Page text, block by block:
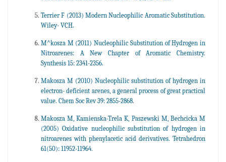
Terrier F (2013) Modern Nucleophilic Aromatic Substitution.
Wiley- VCH.
M^kosza M (2011) Nucleophilic Substitution of Hydrogen in
Nitroarenes: A New Chapter of Aromatic Chemistry.
Synthesis 15: 2341-2356.
Makosza M (2010) Nucleophilic substitution of hydrogen in
electron- deficient arenes, a general process of great practical
value. Chem Soc Rev 39: 2855-2868.
Makosza M, Kamienska-Trela K, Paszewski M, Bechcicka M
(2005) Oxidative nucleophilic substitution of hydrogen in
nitroarenes with phenylacetic acid derivatives. Tetrahedron
61(50): 11952-11964.